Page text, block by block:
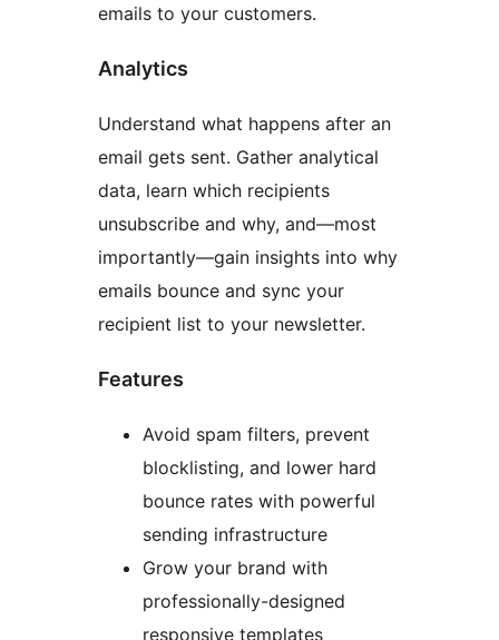
emails to your customers.
Analytics
Understand what happens after an
email gets sent. Gather analytical
data, learn which recipients
unsubscribe and why, and—most
importantly—gain insights into why
emails bounce and sync your
recipient list to your newsletter.
Features
Avoid spam filters, prevent
blocklisting, and lower hard
bounce rates with powerful
sending infrastructure
Grow your brand with
professionally-designed
responsive templates